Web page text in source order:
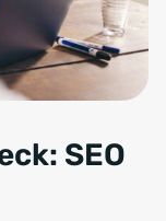
SEO